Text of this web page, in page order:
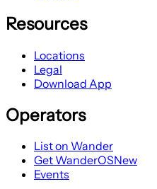
Resources
Locations
Legal
Download App
Operators
List on Wander
Get WanderOSNew
Events